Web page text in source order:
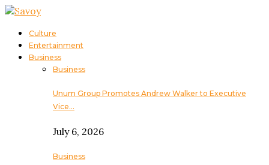
Culture
Entertainment
Business
Business
Unum Group Promotes Andrew Walker to Executive
Vice…
July 6, 2026
Business